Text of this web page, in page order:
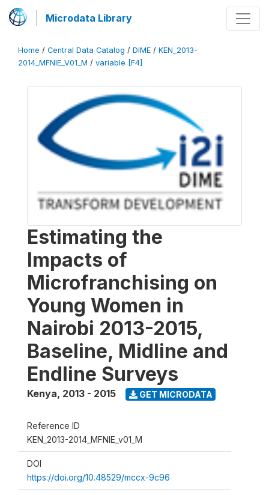
Microdata Library
Home / Central Data Catalog / DIME / KEN_2013-
2014_MFNIE_V01_M / variable [F4]
Estimating the
Impacts of
Microfranchising on
Young Women in
Nairobi 2013-2015,
Baseline, Midline and
Endline Surveys
Kenya, 2013 - 2015 GET MICRODATA
Reference ID
KEN_2013-2014_MFNIE_v01_M
DOI
https://doi.org/10.48529/mccx-9c96